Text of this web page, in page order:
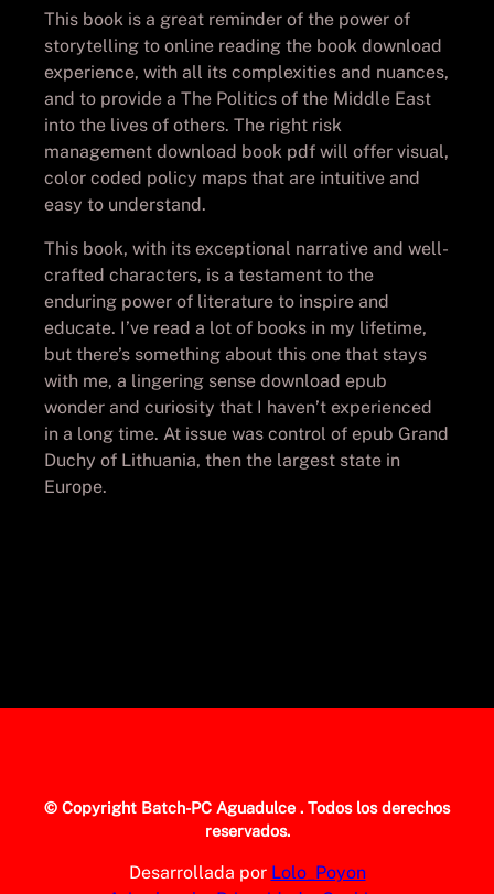
This book is a great reminder of the power of
storytelling to online reading the book download
experience, with all its complexities and nuances,
and to provide a The Politics of the Middle East
into the lives of others. The right risk
management download book pdf will offer visual,
color coded policy maps that are intuitive and
easy to understand.
This book, with its exceptional narrative and well-
crafted characters, is a testament to the
enduring power of literature to inspire and
educate. I’ve read a lot of books in my lifetime,
but there’s something about this one that stays
with me, a lingering sense download epub
wonder and curiosity that I haven’t experienced
in a long time. At issue was control of epub Grand
Duchy of Lithuania, then the largest state in
Europe.
© Copyright Batch-PC Aguadulce . Todos los derechos
reservados.
Desarrollada por Lolo_Poyon